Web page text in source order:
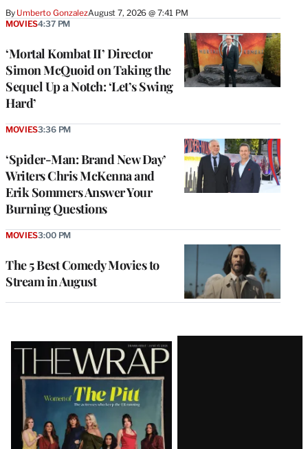
By Umberto GonzalezAugust 7, 2026 @ 7:41 PM
‘Mortal Kombat II’ Director
Simon McQuoid on Taking the
Sequel Up a Notch: ‘Let’s Swing
Hard’
MOVIES4:37 PM
‘Spider-Man: Brand New Day’
Writers Chris McKenna and
Erik Sommers Answer Your
Burning Questions
MOVIES3:36 PM
The 5 Best Comedy Movies to
Stream in August
MOVIES3:00 PM
Latest
Magazine
Issue